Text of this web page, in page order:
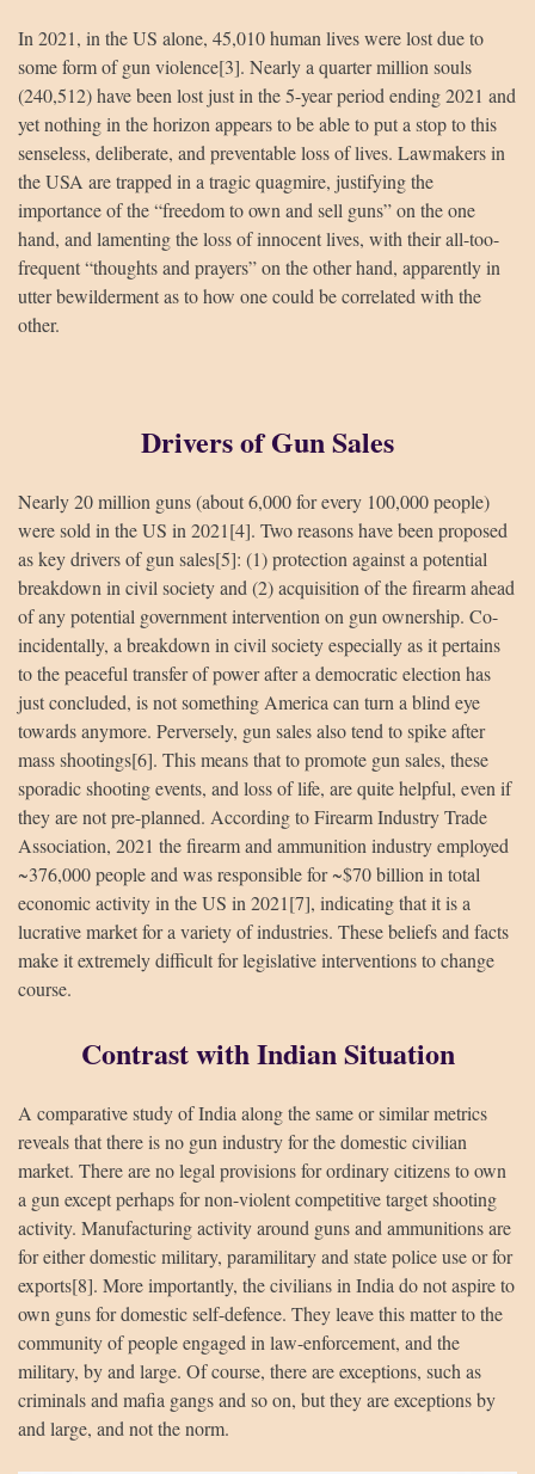
In 2021, in the US alone, 45,010 human lives were lost due to
some form of gun violence[3]. Nearly a quarter million souls
(240,512) have been lost just in the 5-year period ending 2021 and
yet nothing in the horizon appears to be able to put a stop to this
senseless, deliberate, and preventable loss of lives. Lawmakers in
the USA are trapped in a tragic quagmire, justifying the
importance of the “freedom to own and sell guns” on the one
hand, and lamenting the loss of innocent lives, with their all-too-
frequent “thoughts and prayers” on the other hand, apparently in
utter bewilderment as to how one could be correlated with the
other.
Drivers of Gun Sales
Nearly 20 million guns (about 6,000 for every 100,000 people)
were sold in the US in 2021[4]. Two reasons have been proposed
as key drivers of gun sales[5]: (1) protection against a potential
breakdown in civil society and (2) acquisition of the firearm ahead
of any potential government intervention on gun ownership. Co-
incidentally, a breakdown in civil society especially as it pertains
to the peaceful transfer of power after a democratic election has
just concluded, is not something America can turn a blind eye
towards anymore. Perversely, gun sales also tend to spike after
mass shootings[6]. This means that to promote gun sales, these
sporadic shooting events, and loss of life, are quite helpful, even if
they are not pre-planned. According to Firearm Industry Trade
Association, 2021 the firearm and ammunition industry employed
~376,000 people and was responsible for ~$70 billion in total
economic activity in the US in 2021[7], indicating that it is a
lucrative market for a variety of industries. These beliefs and facts
make it extremely difficult for legislative interventions to change
course.
Contrast with Indian Situation
A comparative study of India along the same or similar metrics
reveals that there is no gun industry for the domestic civilian
market. There are no legal provisions for ordinary citizens to own
a gun except perhaps for non-violent competitive target shooting
activity. Manufacturing activity around guns and ammunitions are
for either domestic military, paramilitary and state police use or for
exports[8]. More importantly, the civilians in India do not aspire to
own guns for domestic self-defence. They leave this matter to the
community of people engaged in law-enforcement, and the
military, by and large. Of course, there are exceptions, such as
criminals and mafia gangs and so on, but they are exceptions by
and large, and not the norm.
HUA Mitra AI Mitra
Namaste! How can I assist you today?